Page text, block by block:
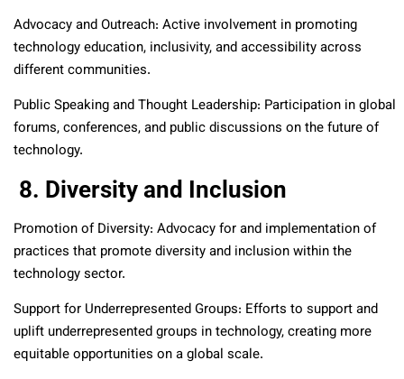
Advocacy and Outreach: Active involvement in promoting
technology education, inclusivity, and accessibility across
different communities.
Public Speaking and Thought Leadership: Participation in global
forums, conferences, and public discussions on the future of
technology.
8. Diversity and Inclusion
Promotion of Diversity: Advocacy for and implementation of
practices that promote diversity and inclusion within the
technology sector.
Support for Underrepresented Groups: Efforts to support and
uplift underrepresented groups in technology, creating more
equitable opportunities on a global scale.